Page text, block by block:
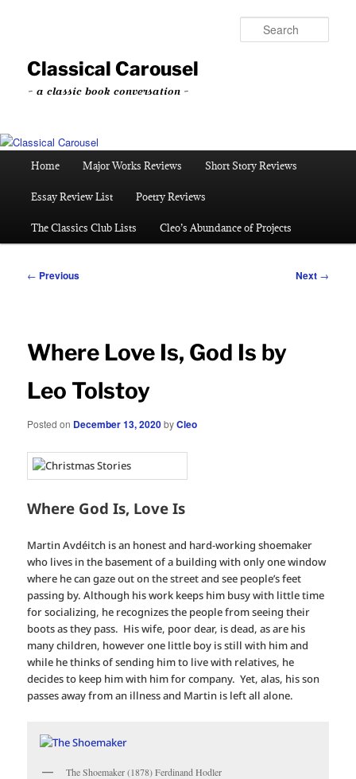
contentClassical Carousel
~ a classic book conversation ~
Home Major Works Reviews Short Story Reviews
Essay Review List Poetry Reviews
The Classics Club Lists Cleo’s Abundance of Projects
Post
← Previous Next →
Where Love Is, God Is by
Leo Tolstoy
Posted on December 13, 2020byCleo
Where God Is, Love Is
Martin Avdéitch is an honest and hard-working shoemaker
who lives in the basement of a building with only one window
where he can gaze out on the street and see people’s feet
passing by. Although his work keeps him busy with little time
for socializing, he recognizes the people from seeing their
boots as they pass. His wife, poor dear, is dead, as are his
many children, however one little boy is still with him and
while he thinks of sending him to live with relatives, he
decides to keep him with him for company. Yet, alas, his son
passes away from an illness and Martin is left all alone.
The Shoemaker (1878) Ferdinand Hodler